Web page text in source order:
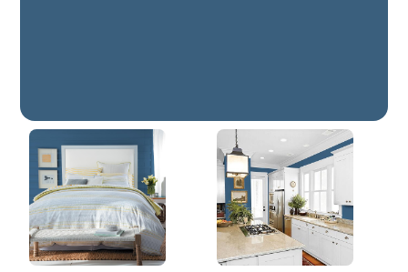
Chinese Porcelain
PPG1160-6